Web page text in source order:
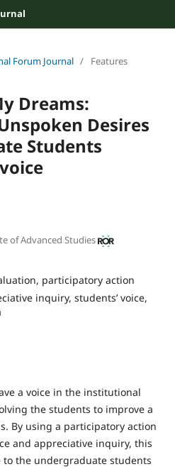
Forum Journal / Features
Dreams:
Desires
Students
of Advanced Studies
participatory action
inquiry, students’ voice,
a voice in the institutional
the students to improve a
By using a participatory action
and appreciative inquiry, this
to the undergraduate students